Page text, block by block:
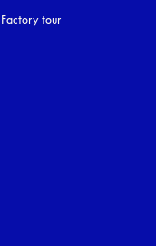
Factory tour